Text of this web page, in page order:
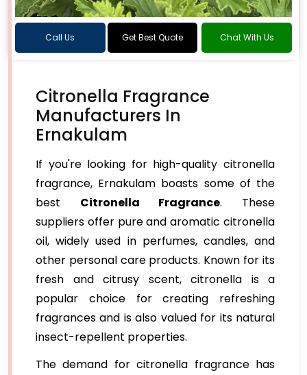
Call Us Get Best Quote Chat With Us
Citronella Fragrance
Manufacturers In
Ernakulam
If you're looking for high-quality citronella
fragrance, Ernakulam boasts some of the
best Citronella Fragrance. These
suppliers offer pure and aromatic citronella
oil, widely used in perfumes, candles, and
other personal care products. Known for its
fresh and citrusy scent, citronella is a
popular choice for creating refreshing
fragrances and is also valued for its natural
insect-repellent properties.
The demand for citronella fragrance has